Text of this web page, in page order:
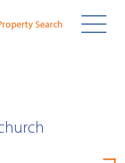
Search